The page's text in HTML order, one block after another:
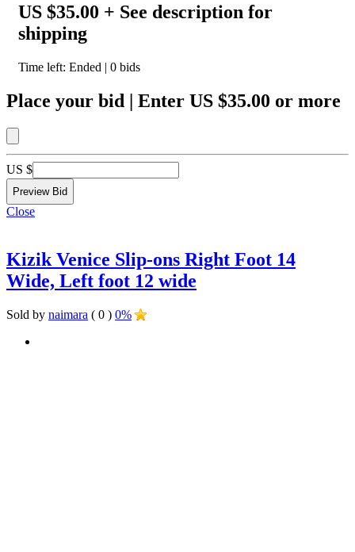
US $35.00 + See description for
shipping
Time left: Ended | 0 bids
Place your bid | Enter US $35.00 or more
US $
Close
Kizik Venice Slip-ons Right Foot 14
Wide, Left foot 12 wide
Sold by naimara ( 0 ) 0%